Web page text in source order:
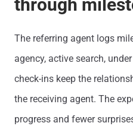
through
The referring agent logs
agency, active search,
check-ins keep the
the receiving agent. The
progress and fewer